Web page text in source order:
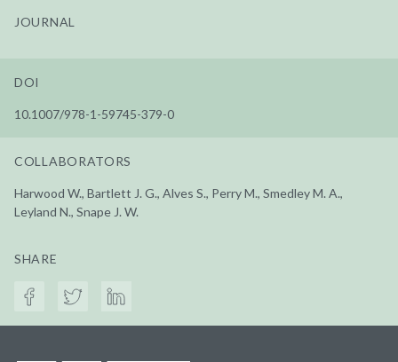
JOURNAL
DOI
10.1007/978-1-59745-379-0
COLLABORATORS
Harwood W., Bartlett J. G., Alves S., Perry M., Smedley M. A.,
Leyland N., Snape J. W.
SHARE